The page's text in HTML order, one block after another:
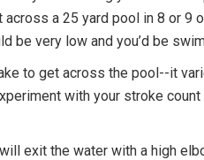
a 25 yard pool in 8 or 9
be very low and you’d be
to get across the pool--it
with your stroke
exit the water with a high